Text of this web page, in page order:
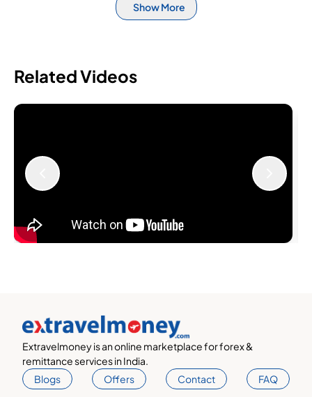
Show More
Related Videos
Extravelmoney is an online marketplace for forex &
remittance services in India.
Blogs
Offers Contact FAQ